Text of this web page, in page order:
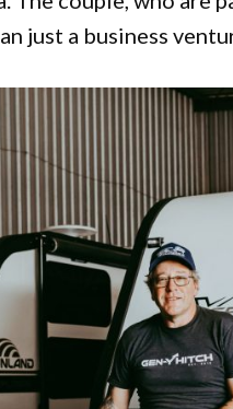
just a business